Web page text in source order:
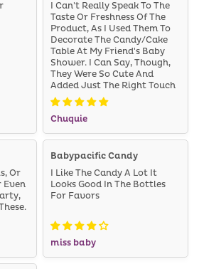
Chuquie
I Can't Really Speak To The
Taste Or Freshness Of The
Product, As I Used Them To
Decorate The Candy/cake
Table At My Friend's Baby
Shower. I Can Say, Though,
They Were So Cute And
Added Just The Right Touch
To The Table. I Would
Definitely Purchase Again If
I Have Any Kind Of Baby
Reveal Or Another Baby
Shower Where We Know It's
Going To Be A Boy.
Or
Even
miss baby
Babypacific Candy
I Like The Candy A Lot It
Looks Good In The Bottles
For Favors